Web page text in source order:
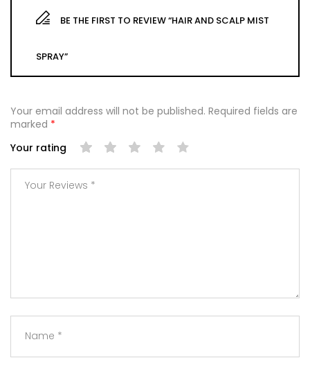
BE THE FIRST TO REVIEW “HAIR AND SCALP MIST
SPRAY”
Your email address will not be published. Required fields are
marked *
Your rating